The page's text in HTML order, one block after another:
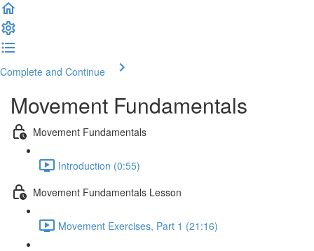
Complete and Continue
Movement Fundamentals
Movement Fundamentals
Introduction (0:55)
Movement Fundamentals Lesson
Movement Exercises, Part 1 (21:16)